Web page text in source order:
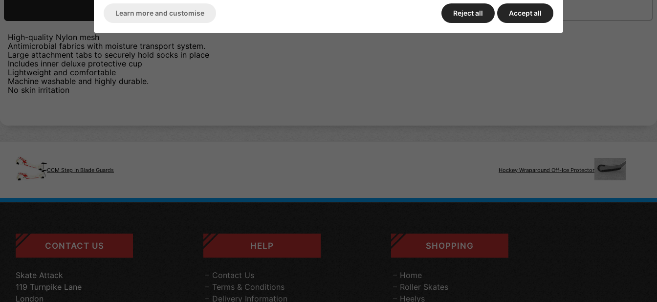
Delivery/Shipping
High-quality Nylon mesh
Antimicrobial fabrics with moisture transport system.
Large attachment tabs to securely hold socks in place
Includes inner deluxe protective cup
Lightweight and comfortable
Machine washable and highly durable.
No skin irritation
CCM Step In Blade Guards Hockey Wraparound Off-Ice Protector
CONTACT US
Skate Attack
119 Turnpike Lane
London
HELP
Contact Us
Terms & Conditions
Delivery Information
SHOPPING
Home
Roller Skates
Heelys
Learn more and customise Reject all Accept all